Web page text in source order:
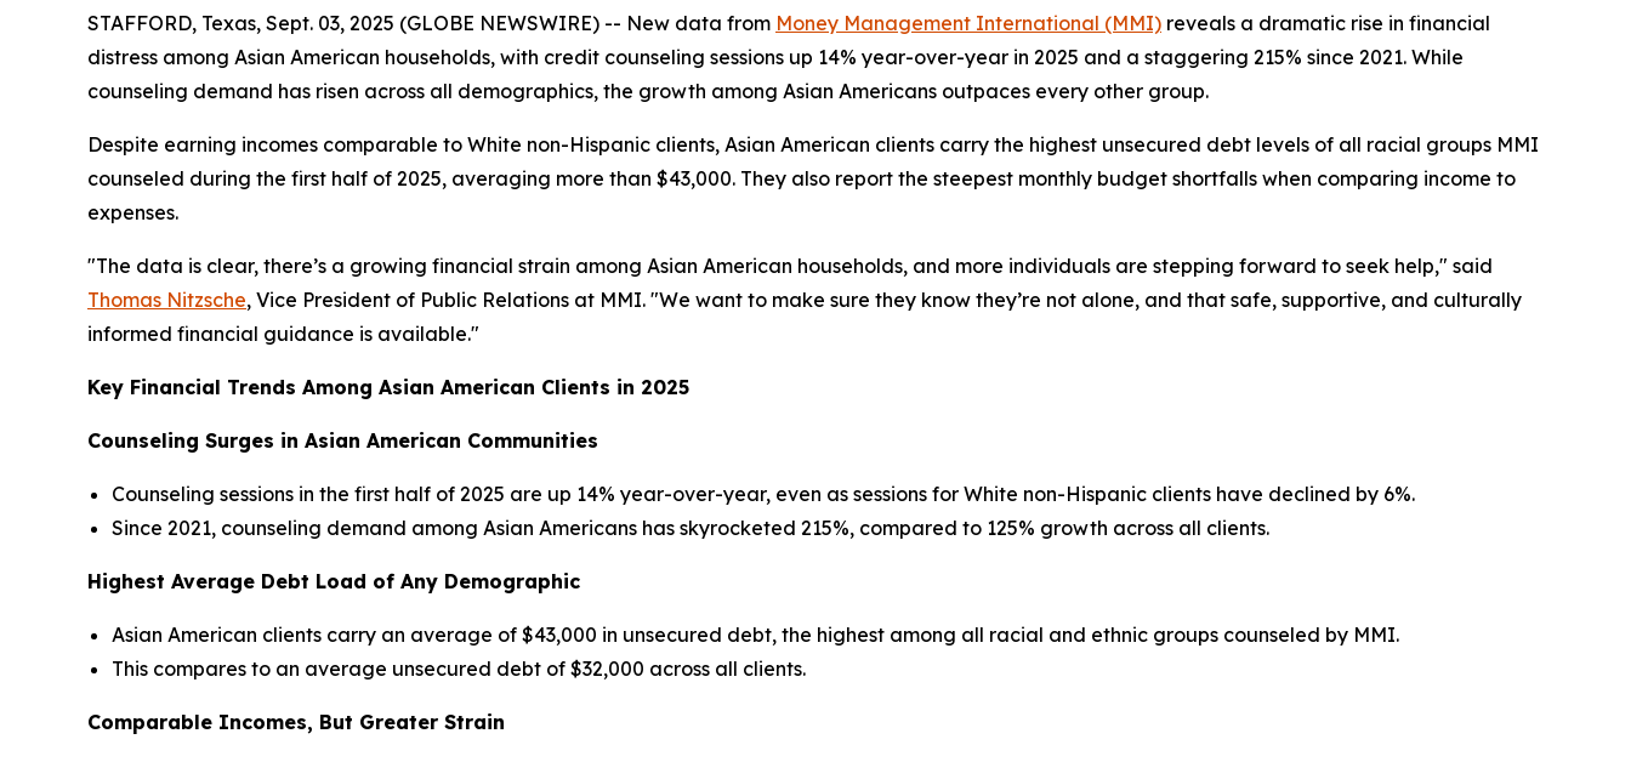
STAFFORD, Texas, Sept. 03, 2025 (GLOBE NEWSWIRE) -- New data from Money Management International (MMI) reveals a dramatic rise in financial
distress among Asian American households, with credit counseling sessions up 14% year-over-year in 2025 and a staggering 215% since 2021. While
counseling demand has risen across all demographics, the growth among Asian Americans outpaces every other group.
Despite earning incomes comparable to White non-Hispanic clients, Asian American clients carry the highest unsecured debt levels of all racial groups MMI
counseled during the first half of 2025, averaging more than $43,000. They also report the steepest monthly budget shortfalls when comparing income to
expenses.
"The data is clear, there’s a growing financial strain among Asian American households, and more individuals are stepping forward to seek help," said
Thomas Nitzsche, Vice President of Public Relations at MMI. "We want to make sure they know they’re not alone, and that safe, supportive, and culturally
informed financial guidance is available."
Key Financial Trends Among Asian American Clients in 2025
Counseling Surges in Asian American Communities
Counseling sessions in the first half of 2025 are up 14% year-over-year, even as sessions for White non-Hispanic clients have declined by 6%.
Since 2021, counseling demand among Asian Americans has skyrocketed 215%, compared to 125% growth across all clients.
Highest Average Debt Load of Any Demographic
Asian American clients carry an average of $43,000 in unsecured debt, the highest among all racial and ethnic groups counseled by MMI.
This compares to an average unsecured debt of $32,000 across all clients.
Comparable Incomes, But Greater Strain